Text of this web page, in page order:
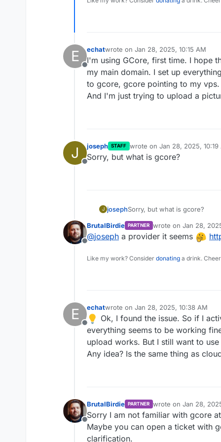
E
Offline
echatwrote on Jan 28, 2025, 10:15 AM
last edited by echatJan 28, 2025,
I'm using GCore, first time. I hope
my main domain. I set up
to gcore, gcore pointing to my vps.
And I'm just trying to upload a
J
Offline
joseph STAFF wrote on Jan 28, 2025, 10:19
last edited by
Sorry, but what is gcore?
J josephSorry, but what is gcore?
Offline
BrutalBirdie PARTNER wrote on Jan 28,
last edited by
@joseph a provider it seems
Like my work? Consider donating a drink.
E
Offline
echatwrote on Jan 28, 2025, 10:38 AM
last edited by
Ok, I found the issue. So if I
everything seems to be working
upload works. But I still want to
Any idea? Is the same thing as
Offline
BrutalBirdie PARTNER wrote on Jan 28,
last edited by
Sorry I am not familiar with gcore
Maybe you can open a ticket with
clarification.